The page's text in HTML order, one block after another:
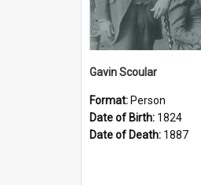
Gavin Scoular
Format: Person
Date of Birth: 1824
Date of Death: 1887